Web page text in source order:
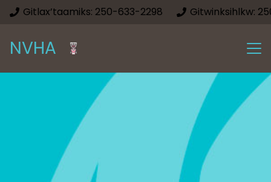
Gitlax’taamiks: 250-633-2298 Gitwinksihlkw:
NVHA